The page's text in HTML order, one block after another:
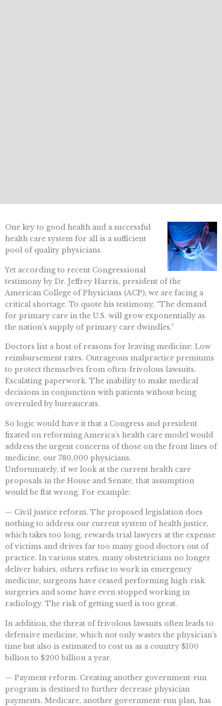
One key to good health and a successful
health care system for all is a sufficient
pool of quality physicians.
Yet according to recent Congressional
testimony by Dr. Jeffrey Harris, president of the
American College of Physicians (ACP), we are facing a
critical shortage. To quote his testimony, “The demand
for primary care in the U.S. will grow exponentially as
the nation’s supply of primary care dwindles.”
Doctors list a host of reasons for leaving medicine: Low
reimbursement rates. Outrageous malpractice premiums
to protect themselves from often-frivolous lawsuits.
Escalating paperwork. The inability to make medical
decisions in conjunction with patients without being
overruled by bureaucrats.
So logic would have it that a Congress and president
fixated on reforming America’s health care model would
address the urgent concerns of those on the front lines of
medicine, our 780,000 physicians.
Unfortunately, if we look at the current health care
proposals in the House and Senate, that assumption
would be flat wrong. For example:
— Civil justice reform. The proposed legislation does
nothing to address our current system of health justice,
which takes too long, rewards trial lawyers at the expense
of victims and drives far too many good doctors out of
practice. In various states, many obstetricians no longer
deliver babies, others refuse to work in emergency
medicine, surgeons have ceased performing high-risk
surgeries and some have even stopped working in
radiology. The risk of getting sued is too great.
In addition, the threat of frivolous lawsuits often leads to
defensive medicine, which not only wastes the physician’s
time but also is estimated to cost us as a country $100
billion to $200 billion a year.
— Payment reform. Creating another government-run
program is destined to further decrease physician
payments. Medicare, another government-run plan, has